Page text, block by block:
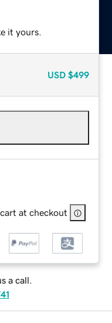
it yours.
USD $499
at checkout
a call.